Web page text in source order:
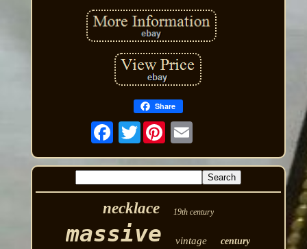
Share
Twitter
necklace 19th century
massive vintage century